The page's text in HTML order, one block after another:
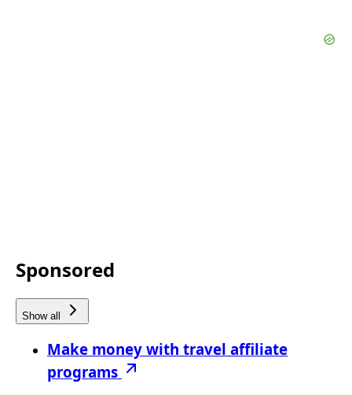
Sponsored
Show all
Make money with travel affiliate
programs